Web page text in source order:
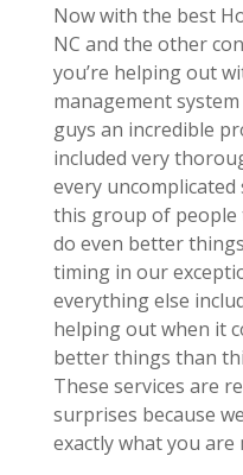
Now with the best
NC and the other
you’re helping out
management
guys an incredible
included very
every
this group of people
do even better
timing in our
everything else
helping out when it
better things than
These services are
surprises because
exactly what you are